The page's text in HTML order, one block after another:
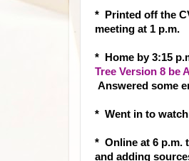
* Printed off the
meeting at 1 p.m.
* Home by 3:15
Tree Version 8 be
Answered some
* Went in to
* Online at 6 p.m.
and adding